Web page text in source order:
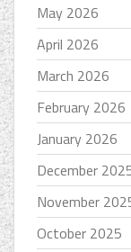
May 2026
April 2026
March 2026
February 2026
January 2026
December
November
October 2025